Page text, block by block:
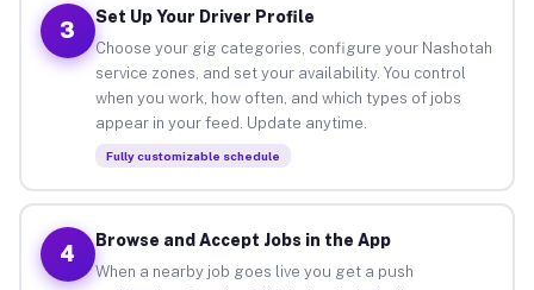
3
Set Up Your Driver Profile
Choose your gig categories, configure your Nashotah
service zones, and set your availability. You control
when you work, how often, and which types of jobs
appear in your feed. Update anytime.
Fully customizable schedule
4
Browse and Accept Jobs in the App
When a nearby job goes live you get a push